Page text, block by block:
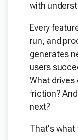
with
Every
run, and
generates
users
What drives
friction?
next?
That's what